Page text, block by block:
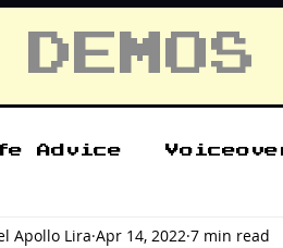
DEMOS
Advice
Apollo Lira Apr 14, 2022 7 min read